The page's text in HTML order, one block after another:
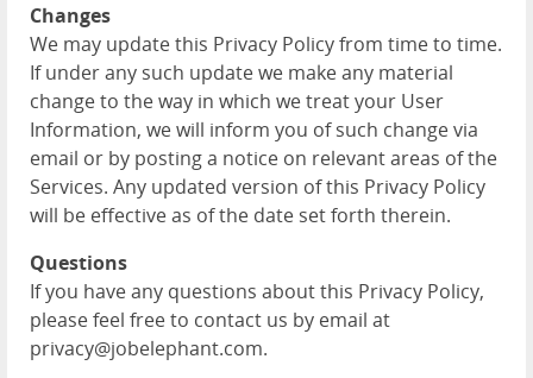
Changes
We may update this Privacy Policy from time to time.
If under any such update we make any material
change to the way in which we treat your User
Information, we will inform you of such change via
email or by posting a notice on relevant areas of the
Services. Any updated version of this Privacy Policy
will be effective as of the date set forth therein.
Questions
If you have any questions about this Privacy Policy,
please feel free to contact us by email at
privacy@jobelephant.com.